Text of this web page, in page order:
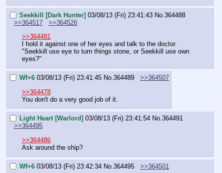
Seekkill [Dark Hunter] 03/08/13 (Fri) 23:41:43 No. 364488
>>364517
>>364526
>>364481
I hold it against one of her eyes and talk to the doctor.
"Seekkill use eye to turn things stone, or Seekkill use own
eyes?"
Wf+6 03/08/13 (Fri) 23:41:45 No.364489
>>364507
>>364478
You don't do a very good job of it.
Light Heart [Warlord] 03/08/13 (Fri) 23:41:54 No.364491
>>364495
>>364486
Ask around the ship?
Wf+6 03/08/13 (Fri) 23:42:34 No.364495
>>364501